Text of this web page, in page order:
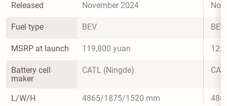
Released November 2024
Fuel type BEV BEV
MSRP at launch 119,800 yuan
Battery cell
maker
CATL (Ningde)
L/W/H 4865/1875/1520 mm